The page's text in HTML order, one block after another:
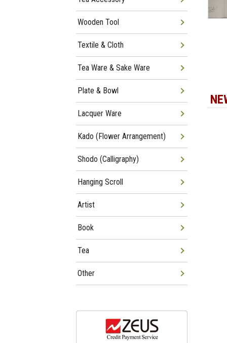
Wooden Tool
Textile & Cloth
Tea Ware & Sake Ware
Plate & Bowl
Lacquer Ware
Kado (Flower Arrangement)
Shodo (Calligraphy)
Hanging Scroll
Artist
Book
Tea
Other